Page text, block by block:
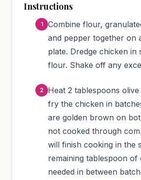
Instructions
Combine flour,
and pepper together on
plate. Dredge chicken in
flour. Shake off any
Heat 2 tablespoons
fry the chicken in
are golden brown on
not cooked through
will finish cooking in the
remaining tablespoon of
needed in between